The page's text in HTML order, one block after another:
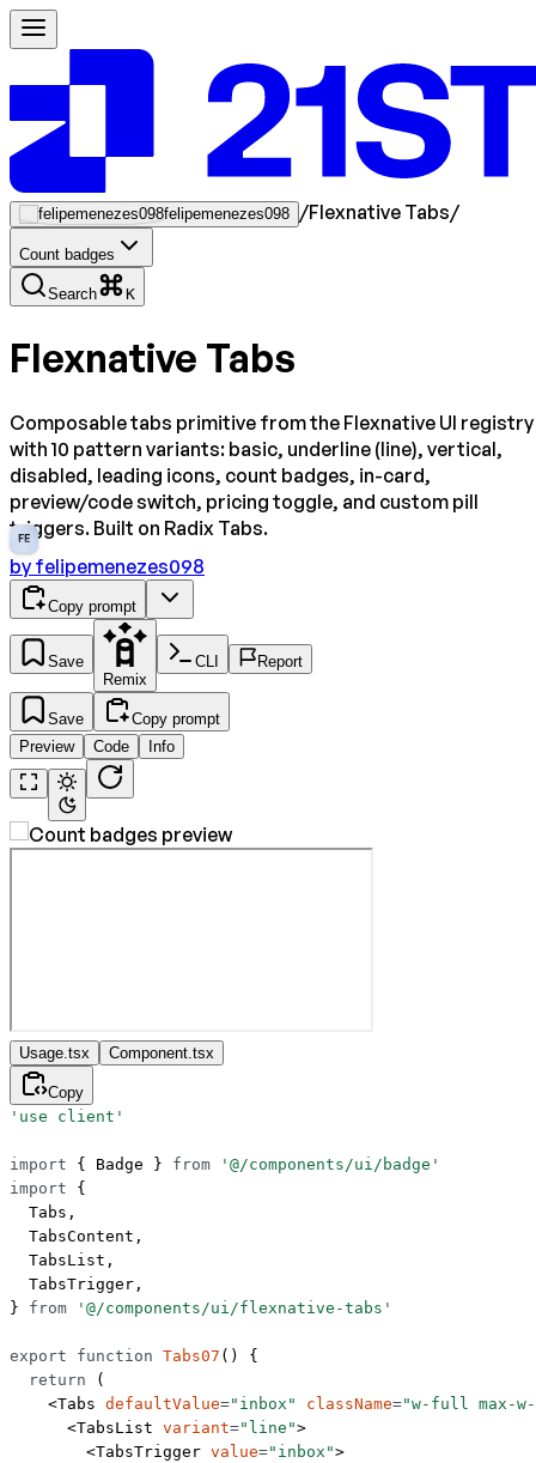
felipemenezes098 /Flexnative Tabs/
Count badges
Search K
Flexnative Tabs
Composable tabs primitive from the Flexnative UI registry
with 10 pattern variants: basic, underline (line), vertical,
disabled, leading icons, count badges, in-card,
preview/code switch, pricing toggle, and custom pill
triggers. Built on Radix Tabs.
FE
by felipemenezes098
Copy prompt
Save
Remix
CLI Report
Save
Copy prompt
Preview
Code Info
Usage.tsx Component.tsx
Copy
'use client'
import { Badge } from '@/components/ui/badge'
import {
  Tabs,
  TabsContent,
  TabsList,
  TabsTrigger,
} from '@/components/ui/flexnative-tabs'
export function Tabs07 () {
  return
(
    <
Tabs defaultValue="inbox" className="w-full max-w-
      <
TabsList variant="line">
        <
TabsTrigger value="inbox">